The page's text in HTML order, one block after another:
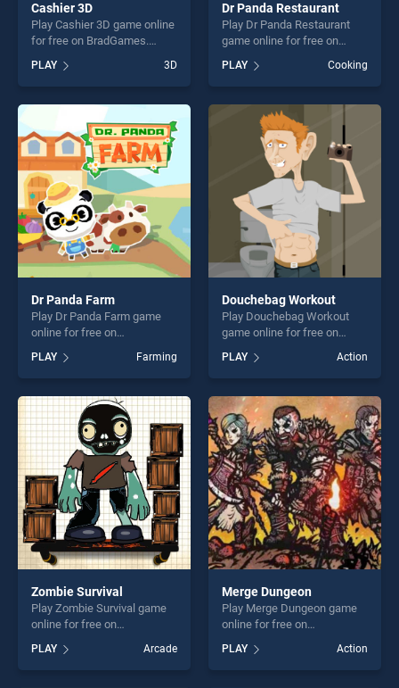
Cashier 3D
Play Cashier 3D game online
for free on BradGames.
one of our top skill games,
offering endless
entertainment, is perfect for
players seeking fun and
challenge....
PLAY 3D
Dr Panda Restaurant
Play Dr Panda Restaurant
game online for free on
Restaurant stands out as
one of our top skill games,
offering endless
entertainment, is perfect for
players seeking fun and
challenge....
PLAY Cooking
Dr Panda Farm
Play Dr Panda Farm game
online for free on
BradGames. Dr Panda Farm
stands out as one of our top
skill games, offering endless
entertainment, is perfect for
players seeking fun and
challenge....
PLAY Farming
Douchebag Workout
Play Douchebag Workout
game online for free on
Workout stands out as one
of our top skill games,
offering endless
entertainment, is perfect for
players seeking fun and
challenge....
PLAY Action
Zombie Survival
Play Zombie Survival game
online for free on
stands out as one of our top
skill games, offering endless
PLAY Arcade
Merge Dungeon
Play Merge Dungeon game
online for free on
BradGames. Merge Dungeon
stands out as one of our top
skill games, offering endless
PLAY Action